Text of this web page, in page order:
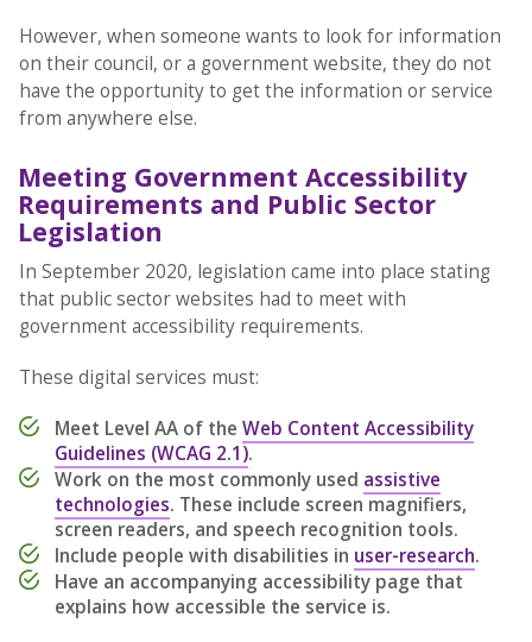
However, when someone wants to look for information
on their council, or a government website, they do not
have the opportunity to get the information or service
from anywhere else.
Meeting Government Accessibility
Requirements and Public Sector
Legislation
In September 2020, legislation came into place stating
that public sector websites had to meet with
government accessibility requirements.
These digital services must:
Meet Level AA of theWeb Content Accessibility
Guidelines (WCAG 2.1).
Work on the most commonly used assistive
technologies. These include screen magnifiers,
screen readers, and speech recognition tools.
Include people with disabilities in user-research.
Have an accompanying accessibility page that
explains how accessible the service is.